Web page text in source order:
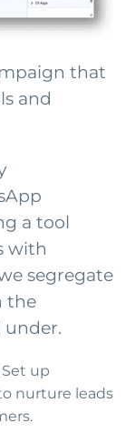
that
and
a tool
with
segregate
the
under.
up
nurture leads